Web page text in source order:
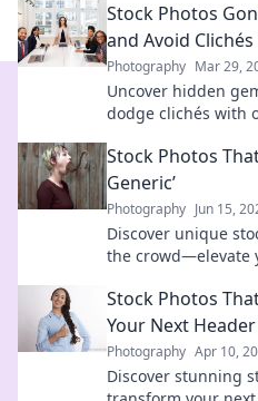
Stock Photos
and Avoid Clichés
Photography Mar 29,
Uncover hidden
dodge clichés with
Stock Photos That
Generic’
Photography Jun 15,
Discover unique
the crowd—elevate
Stock Photos
Your Next
Photography Apr 10,
Discover stunning